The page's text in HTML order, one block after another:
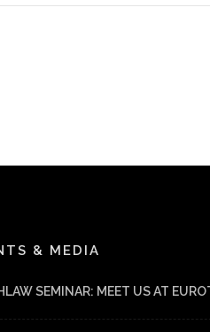
& MEDIA
SEMINAR: MEET US AT